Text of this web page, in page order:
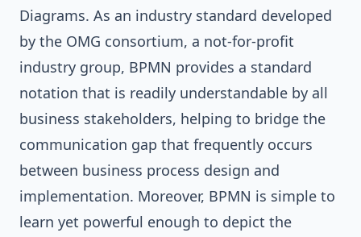
Diagrams. As an industry standard developed
by the OMG consortium, a not-for-profit
industry group, BPMN provides a standard
notation that is readily understandable by all
business stakeholders, helping to bridge the
communication gap that frequently occurs
between business process design and
implementation. Moreover, BPMN is simple to
learn yet powerful enough to depict the